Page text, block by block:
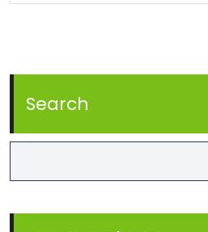
Search